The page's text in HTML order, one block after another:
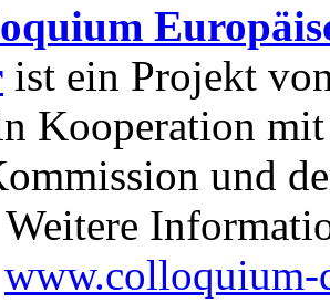
ist ein Projekt
Kooperation mit
und
www.colloquium-